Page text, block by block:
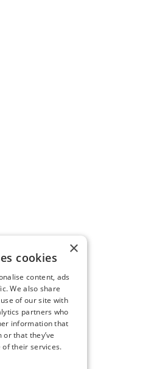
×
cookies
content, ads
We also share
of our site with
partners who
information that
or that they’ve
their services.